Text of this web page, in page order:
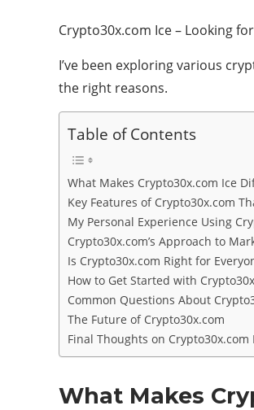
Crypto30x.com Ice – Looking
I’ve been exploring various
the right reasons.
Table of Contents
What Makes Crypto30x.com Ice
Key Features of Crypto30x.com
My Personal Experience Using
Crypto30x.com’s Approach to
Is Crypto30x.com Right for
How to Get Started with
Common Questions About
The Future of Crypto30x.com
Final Thoughts on Crypto30x.com
What Makes